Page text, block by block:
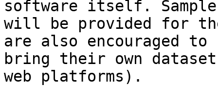
software itself.
will be provided for
are also encouraged to
bring their own
web platforms).